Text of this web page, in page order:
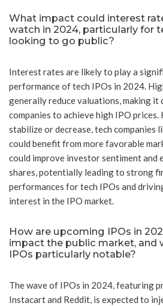
What impact could interest
watch in 2024, particularly for
looking to go public?
Interest rates are likely to play a
performance of tech IPOs in 2024.
generally reduce valuations, making it
companies to achieve high IPO prices.
stabilize or decrease, tech companies
could benefit from more favorable
could improve investor sentiment and
shares, potentially leading to strong
performances for tech IPOs and
interest in the IPO market.
How are upcoming IPOs in
impact the public market, and
IPOs particularly notable?
The wave of IPOs in 2024, featuring
Instacart and Reddit, is expected to